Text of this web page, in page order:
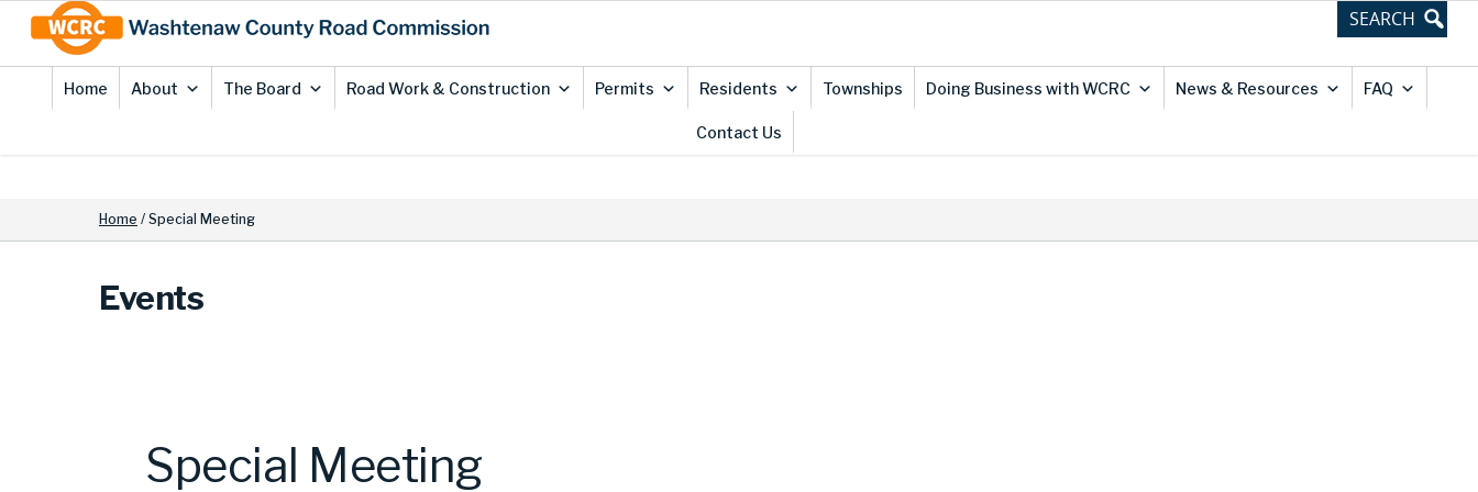
Content
Home About The Board Road Work & Construction Permits Residents Townships Doing Business with WCRC News & Resources FAQ
Contact Us
Home / Special Meeting
Events
Special Meeting